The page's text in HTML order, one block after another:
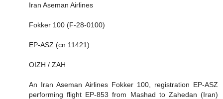
Iran Aseman Airlines
Fokker 100 (F-28-0100)
EP-ASZ (cn 11421)
OIZH / ZAH
An Iran Aseman Airlines Fokker 100, registration EP-ASZ
performing flight EP-853 from Mashad to Zahedan (Iran)